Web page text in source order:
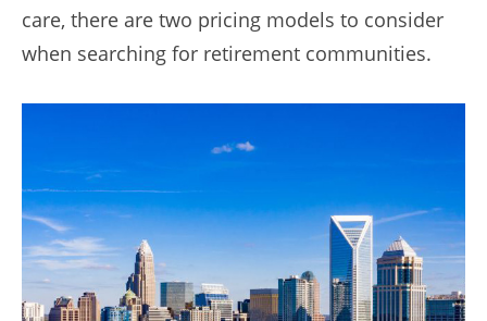
care, there are two pricing models to consider
when searching for retirement communities.